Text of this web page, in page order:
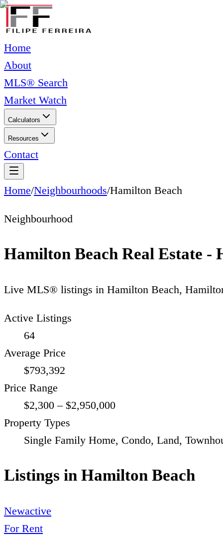
Home
About
MLS® Search
Market Watch
Calculators
Resources
Contact
Home/Neighbourhoods/Hamilton Beach
Neighbourhood
Hamilton Beach Real Estate -
Live MLS® listings in Hamilton Beach,
Active Listings
64
Average Price
$793,392
Price Range
$2,300 – $2,950,000
Property Types
Single Family Home, Condo, Land,
Listings in Hamilton Beach
Newactive
For Rent